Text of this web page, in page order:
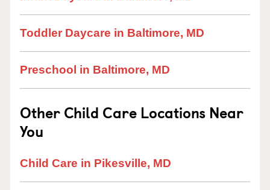
Toddler Daycare in Baltimore, MD
Preschool in Baltimore, MD
Other Child Care Locations Near
You
Child Care in Pikesville, MD